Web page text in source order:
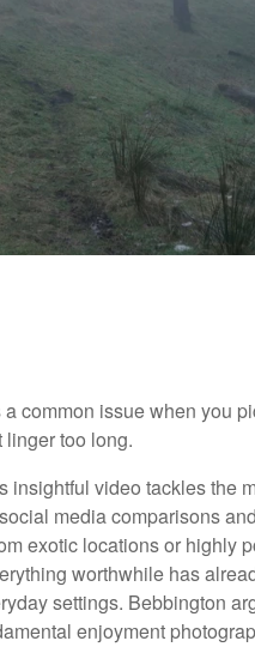
common issue when you
linger too long.
insightful video tackles the
media comparisons
exotic locations or highly
worthwhile has
settings. Bebbington
enjoyment